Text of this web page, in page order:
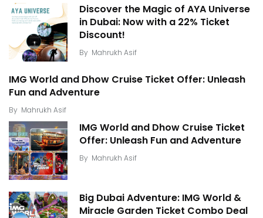
Discover the Magic of AYA Universe
in Dubai: Now with a 22% Ticket
Discount!
By Mahrukh Asif
IMG World and Dhow Cruise Ticket Offer: Unleash
Fun and Adventure
By Mahrukh Asif
IMG World and Dhow Cruise Ticket
Offer: Unleash Fun and Adventure
By Mahrukh Asif
Big Dubai Adventure: IMG World &
Miracle Garden Ticket Combo Deal